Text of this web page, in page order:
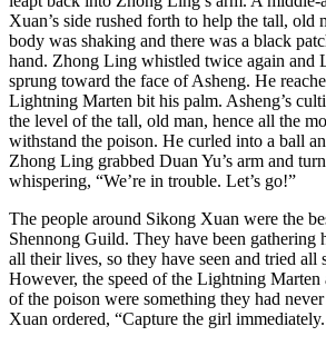
Xuan’s side rushed forth to help the tall, old
body was shaking and there was a black
hand. Zhong Ling whistled twice again and
sprung toward the face of Asheng. He
Lightning Marten bit his palm. Asheng’s
the level of the tall, old man, hence all the
withstand the poison. He curled into a ball
Zhong Ling grabbed Duan Yu’s arm and
whispering, “We’re in trouble. Let’s go!”
The people around Sikong Xuan were the
Shennong Guild. They have been gathering
all their lives, so they have seen and tried all
However, the speed of the Lightning Marten
of the poison were something they had
Xuan ordered, “Capture the girl